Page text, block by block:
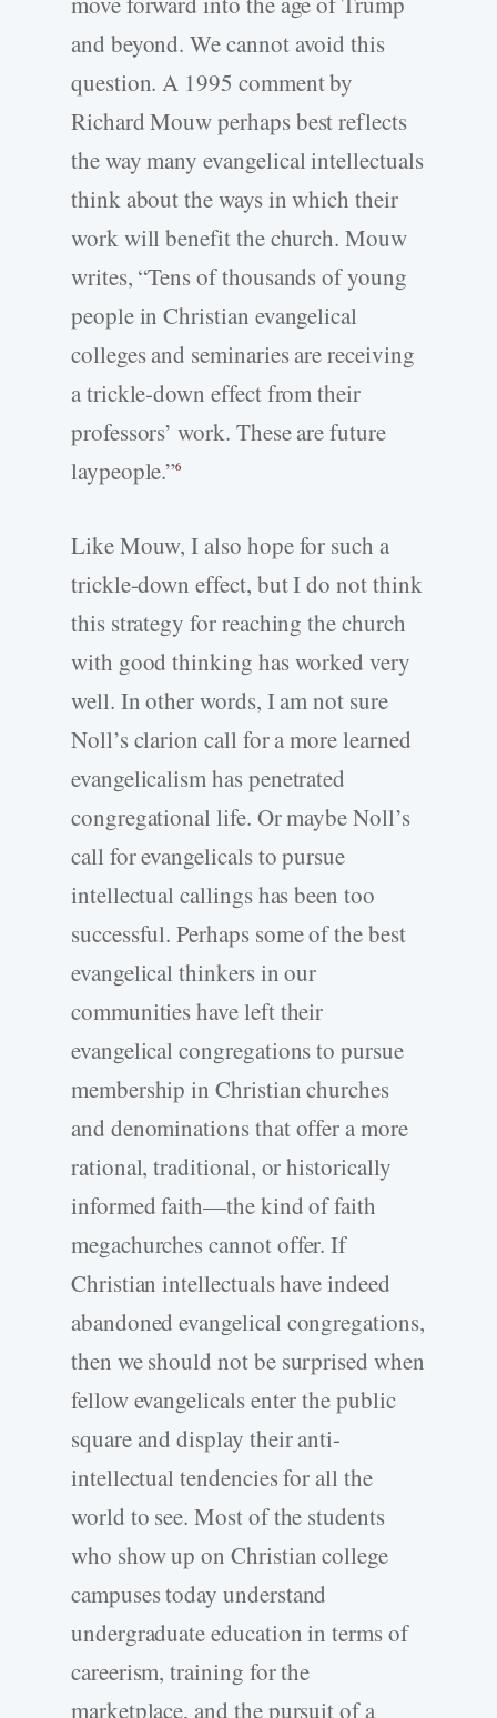
and beyond. We cannot avoid this
question. A 1995 comment by
Richard Mouw perhaps best reflects
the way many evangelical intellectuals
think about the ways in which their
work will benefit the church. Mouw
writes, “Tens of thousands of young
people in Christian evangelical
colleges and seminaries are receiving
a trickle-down effect from their
professors’ work. These are future
laypeople.”6
Like Mouw, I also hope for such a
trickle-down effect, but I do not think
this strategy for reaching the church
with good thinking has worked very
well. In other words, I am not sure
Noll’s clarion call for a more learned
evangelicalism has penetrated
congregational life. Or maybe Noll’s
call for evangelicals to pursue
intellectual callings has been too
successful. Perhaps some of the best
evangelical thinkers in our
communities have left their
evangelical congregations to pursue
membership in Christian churches
and denominations that offer a more
rational, traditional, or historically
informed faith—the kind of faith
megachurches cannot offer. If
Christian intellectuals have indeed
abandoned evangelical congregations,
then we should not be surprised when
fellow evangelicals enter the public
square and display their anti-
intellectual tendencies for all the
world to see. Most of the students
who show up on Christian college
campuses today understand
undergraduate education in terms of
careerism, training for the
marketplace, and the pursuit of a